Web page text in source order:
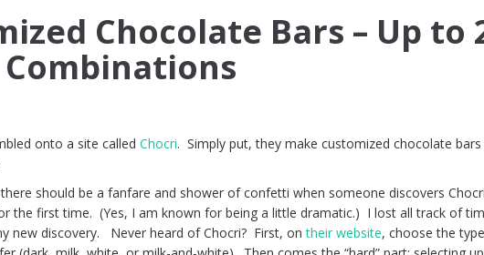
Chocolate Bars – Up to
onto a site calledChocri. Simply put, they make customized chocolate
should be a fanfare and shower of confetti when someone discovers
the first time. (Yes, I am known for being a little dramatic.) I lost all track of
new discovery. Never heard of Chocri? First, ontheir website, choose the